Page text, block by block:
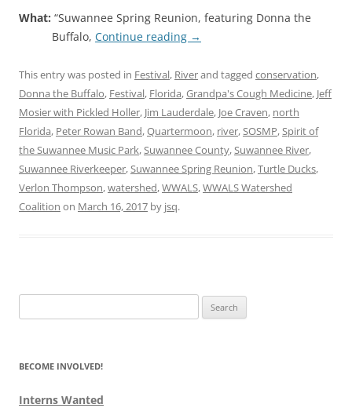
What: “Suwannee Spring Reunion, featuring Donna the
Buffalo, Continue reading →
This entry was posted in Festival, Riverand tagged conservation,
Donna the Buffalo, Festival, Florida,Grandpa's Cough Medicine, Jeff
Mosier with Pickled Holler, Jim Lauderdale, Joe Craven, north
Florida, Peter Rowan Band,Quartermoon, river,SOSMP,Spirit of
the Suwannee Music Park,Suwannee County,Suwannee River,
Suwannee Riverkeeper,Suwannee Spring Reunion,Turtle Ducks,
Verlon Thompson,watershed,WWALS,WWALS Watershed
Coalition on March 16, 2017 by jsq.
for:
BECOME INVOLVED!
Interns Wanted